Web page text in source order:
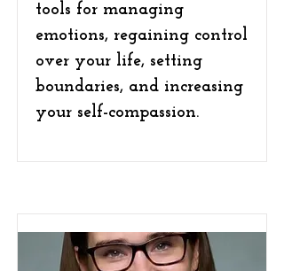
tools for managing
emotions, regaining control
over your life, setting
boundaries, and increasing
your self-compassion.